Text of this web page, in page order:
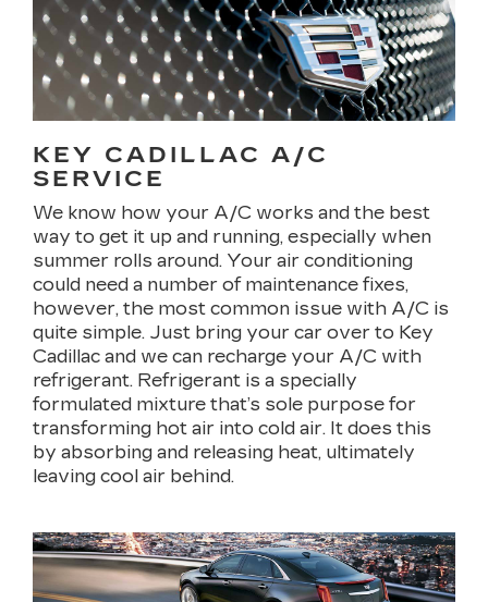
KEY CADILLAC A/C
SERVICE
We know how your A/C works and the best
way to get it up and running, especially when
summer rolls around. Your air conditioning
could need a number of maintenance fixes,
however, the most common issue with A/C is
quite simple. Just bring your car over to Key
Cadillac and we can recharge your A/C with
refrigerant. Refrigerant is a specially
formulated mixture that’s sole purpose for
transforming hot air into cold air. It does this
by absorbing and releasing heat, ultimately
leaving cool air behind.